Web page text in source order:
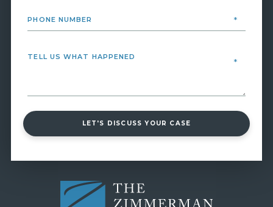
LET'S DISCUSS YOUR CASE